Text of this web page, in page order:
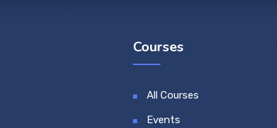
Courses
All Courses
Events